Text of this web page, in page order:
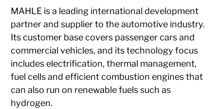
MAHLE is a leading international development
partner and supplier to the automotive industry.
Its customer base covers passenger cars and
commercial vehicles, and its technology focus
includes electrification, thermal management,
fuel cells and efficient combustion engines that
can also run on renewable fuels such as
hydrogen.